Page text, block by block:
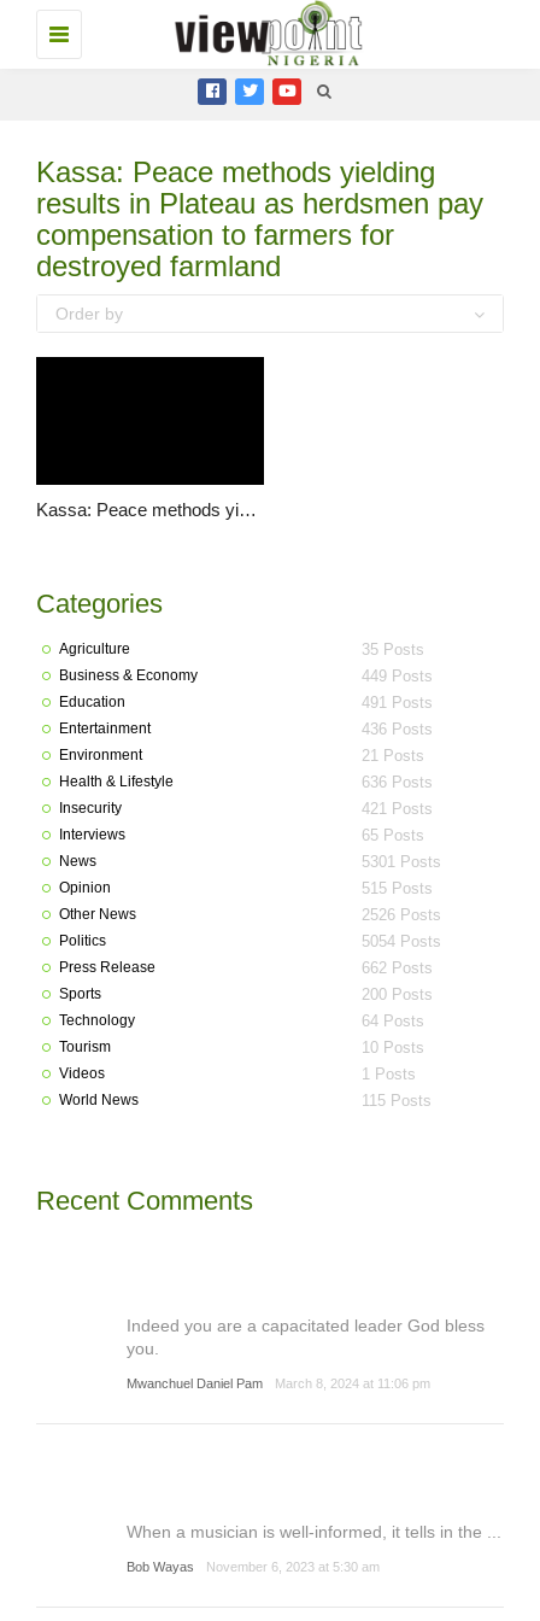
Toggle
navigation
Kassa: Peace methods yielding
results in Plateau as herdsmen pay
compensation to farmers for
destroyed farmland
Order by
Kassa: Peace methods yielding results in Plateau as herdsmen pay compensation to farmers for destroyed farmland
Categories
Agriculture 35 Posts
Business & Economy 449 Posts
Education 491 Posts
Entertainment 436 Posts
Environment 21 Posts
Health & Lifestyle 636 Posts
Insecurity 421 Posts
Interviews 65 Posts
News 5301 Posts
Opinion 515 Posts
Other News 2526 Posts
Politics 5054 Posts
Press Release 662 Posts
Sports 200 Posts
Technology 64 Posts
Tourism 10 Posts
Videos 1 Posts
World News 115 Posts
Recent Comments
Indeed you are a capacitated leader God bless
you.
Mwanchuel Daniel Pam March 8, 2024 at 11:06 pm
When a musician is well-informed, it tells in the ...
Bob Wayas November 6, 2023 at 5:30 am